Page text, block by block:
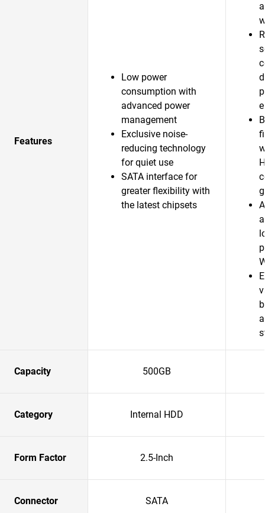
Features
Low power
consumption with
advanced power
management
Exclusive noise-
reducing technology
for quiet use
SATA interface for
greater flexibility with
the latest chipsets
Capacity 500GB
Category Internal HDD
Form Factor 2.5-Inch
Connector SATA